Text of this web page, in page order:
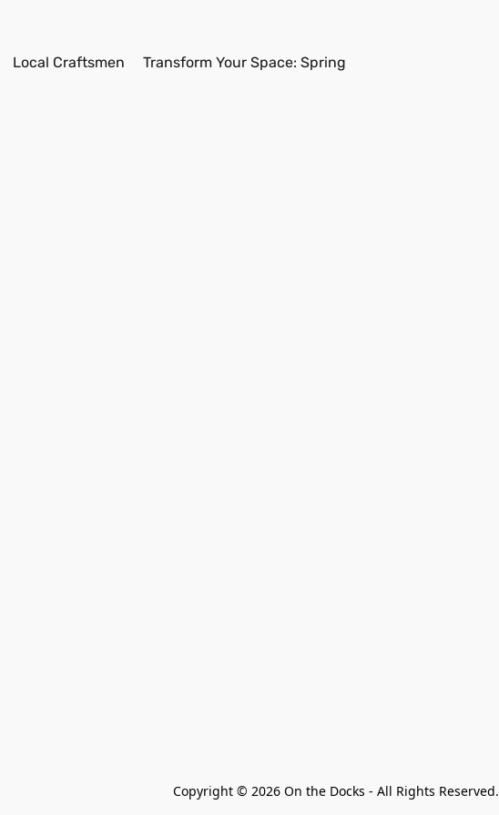
Local Craftsmen Transform Your Space: Spring
Copyright © 2026 On the Docks - All Rights Reserved.